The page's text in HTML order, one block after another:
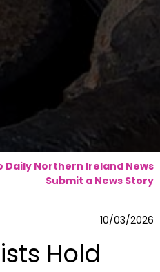
Daily Northern Ireland News
Submit a News Story
10/03/2026
Hold